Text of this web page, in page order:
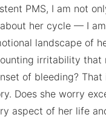
PMS, I am not
her cycle — I
landscape of
irritability that
of bleeding? That
Does she worry
aspect of her life